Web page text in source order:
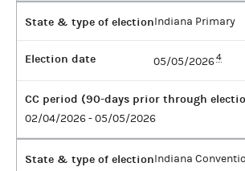
State & type of electionIndiana Primary
Election date 05/05/20264
CC period (90-days prior through
02/04/2026 - 05/05/2026
State & type of electionIndiana